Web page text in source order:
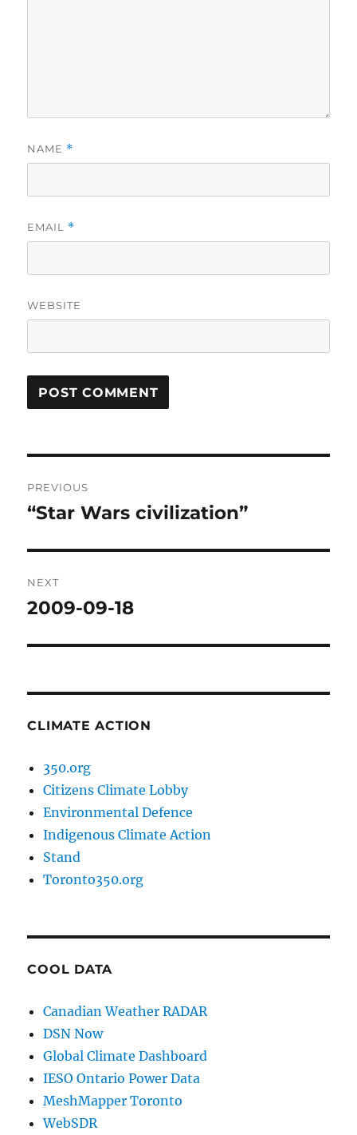
NAME *
EMAIL *
WEBSITE
navigation
PREVIOUS
Previous
“Star Wars civilization”
NEXT
Next
2009-09-18
CLIMATE ACTION
350.org
Citizens Climate Lobby
Environmental Defence
Indigenous Climate Action
Stand
Toronto350.org
COOL DATA
Canadian Weather RADAR
DSN Now
Global Climate Dashboard
IESO Ontario Power Data
MeshMapper Toronto
WebSDR